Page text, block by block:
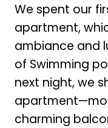
We spent our
apartment,
ambiance and
of Swimming
next night, we
charming